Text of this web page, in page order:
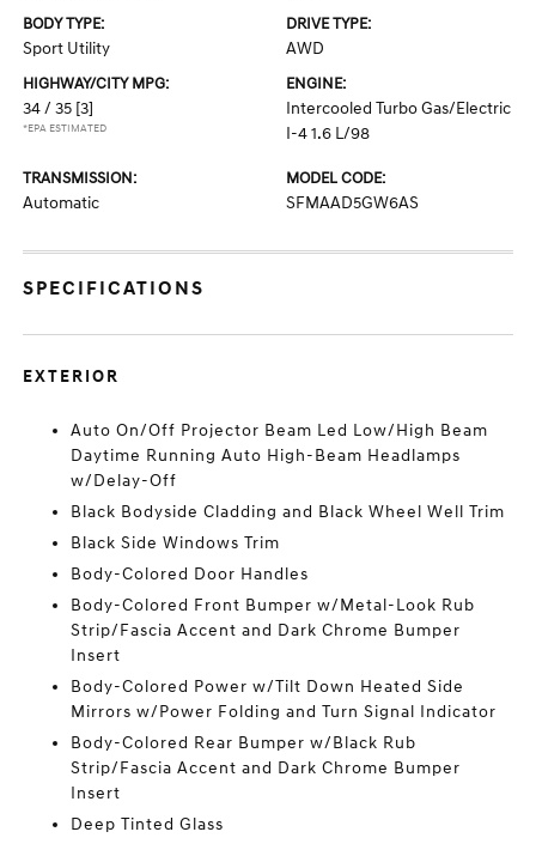
BODY TYPE:
Sport Utility
DRIVE TYPE:
AWD
HIGHWAY/CITY MPG:
34 / 35 [3]
*EPA ESTIMATED
ENGINE:
Intercooled Turbo Gas/Electric
I-4 1.6 L/98
TRANSMISSION:
Automatic
MODEL CODE:
SFMAAD5GW6AS
SPECIFICATIONS
EXTERIOR
Auto On/Off Projector Beam Led Low/High Beam
Daytime Running Auto High-Beam Headlamps
w/Delay-Off
Black Bodyside Cladding and Black Wheel Well Trim
Black Side Windows Trim
Body-Colored Door Handles
Body-Colored Front Bumper w/Metal-Look Rub
Strip/Fascia Accent and Dark Chrome Bumper
Insert
Body-Colored Power w/Tilt Down Heated Side
Mirrors w/Power Folding and Turn Signal Indicator
Body-Colored Rear Bumper w/Black Rub
Strip/Fascia Accent and Dark Chrome Bumper
Insert
Deep Tinted Glass